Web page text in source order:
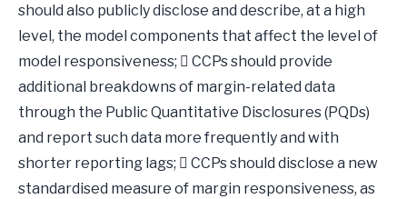
should also publicly disclose and describe, at a high
level, the model components that affect the level of
model responsiveness;  CCPs should provide
additional breakdowns of margin-related data
through the Public Quantitative Disclosures (PQDs)
and report such data more frequently and with
shorter reporting lags;  CCPs should disclose a new
standardised measure of margin responsiveness, as